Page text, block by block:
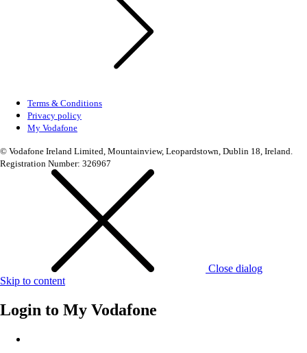
Terms & Conditions
Privacy policy
My Vodafone
© Vodafone Ireland Limited, Mountainview, Leopardstown, Dublin 18, Ireland.
Registration Number: 326967
Close dialog
Skip to content
Login to My Vodafone